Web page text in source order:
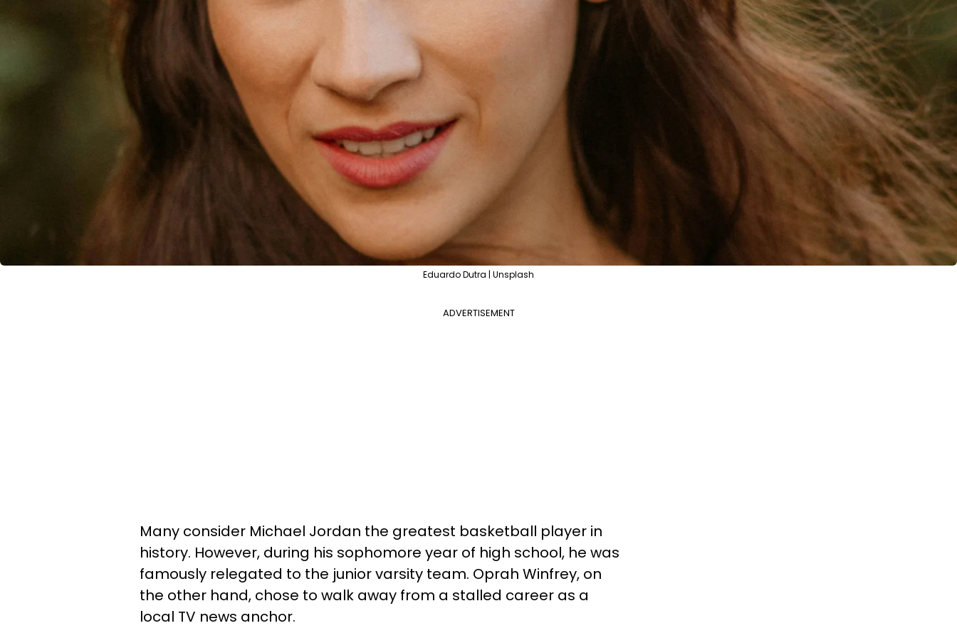
Eduardo Dutra | Unsplash
ADVERTISEMENT
Many consider Michael Jordan the greatest basketball player in
history. However, during his sophomore year of high school, he was
famously relegated to the junior varsity team. Oprah Winfrey, on
the other hand, chose to walk away from a stalled career as a
local TV news anchor.